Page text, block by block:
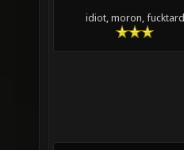
idiot, moron, fucktard